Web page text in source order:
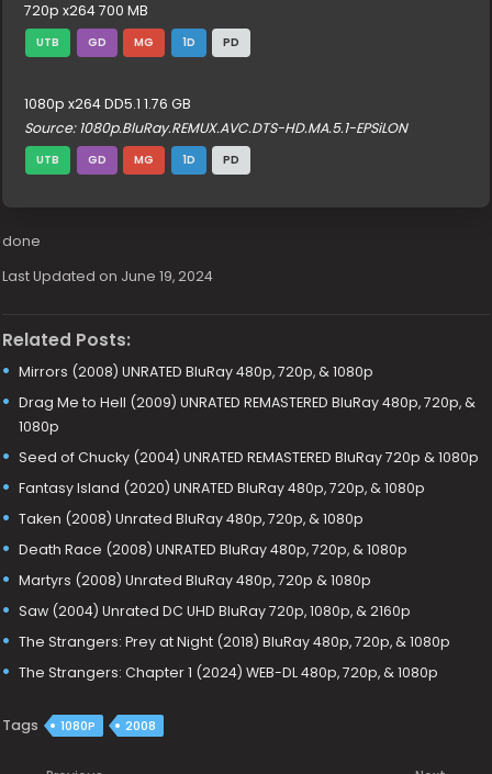
720p x264 700 MB
UTB GD MG 1D PD
1080p x264 DD5.1 1.76 GB
Source: 1080p.BluRay.REMUX.AVC.DTS-HD.MA.5.1-EPSiLON
UTB GD MG 1D PD
done
Last Updated on June 19, 2024
Related Posts:
Mirrors (2008) UNRATED BluRay 480p, 720p, & 1080p
Drag Me to Hell (2009) UNRATED REMASTERED BluRay 480p, 720p, &
1080p
Seed of Chucky (2004) UNRATED REMASTERED BluRay 720p & 1080p
Fantasy Island (2020) UNRATED BluRay 480p, 720p, & 1080p
Taken (2008) Unrated BluRay 480p, 720p, & 1080p
Death Race (2008) UNRATED BluRay 480p, 720p, & 1080p
Martyrs (2008) Unrated BluRay 480p, 720p & 1080p
Saw (2004) Unrated DC UHD BluRay 720p, 1080p, & 2160p
The Strangers: Prey at Night (2018) BluRay 480p, 720p, & 1080p
The Strangers: Chapter 1 (2024) WEB-DL 480p, 720p, & 1080p
Tags 1080P 2008